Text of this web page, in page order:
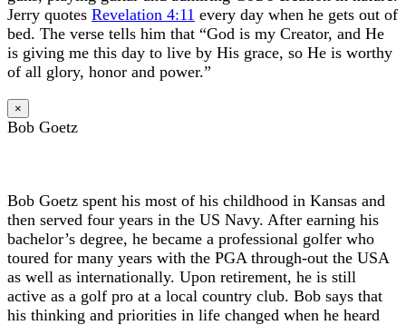
Jerry quotes Revelation 4:11 every day when he gets out of
bed. The verse tells him that “God is my Creator, and He
is giving me this day to live by His grace, so He is worthy
of all glory, honor and power.”
×
Bob Goetz
Bob Goetz spent his most of his childhood in Kansas and
then served four years in the US Navy. After earning his
bachelor’s degree, he became a professional golfer who
toured for many years with the PGA through-out the USA
as well as internationally. Upon retirement, he is still
active as a golf pro at a local country club. Bob says that
his thinking and priorities in life changed when he heard